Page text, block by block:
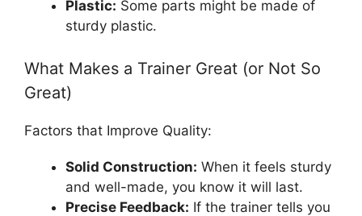
Plastic: Some parts might be made of
sturdy plastic.
What Makes a Trainer Great (or Not So
Great)
Factors that Improve Quality:
Solid Construction: When it feels sturdy
and well-made, you know it will last.
Precise Feedback: If the trainer tells you